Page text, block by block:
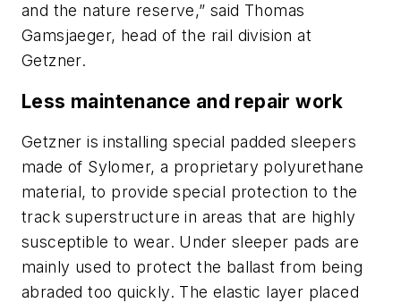
and the nature reserve,” said Thomas
Gamsjaeger, head of the rail division at
Getzner.
Less maintenance and repair work
Getzner is installing special padded sleepers
made of Sylomer, a proprietary polyurethane
material, to provide special protection to the
track superstructure in areas that are highly
susceptible to wear. Under sleeper pads are
mainly used to protect the ballast from being
abraded too quickly. The elastic layer placed